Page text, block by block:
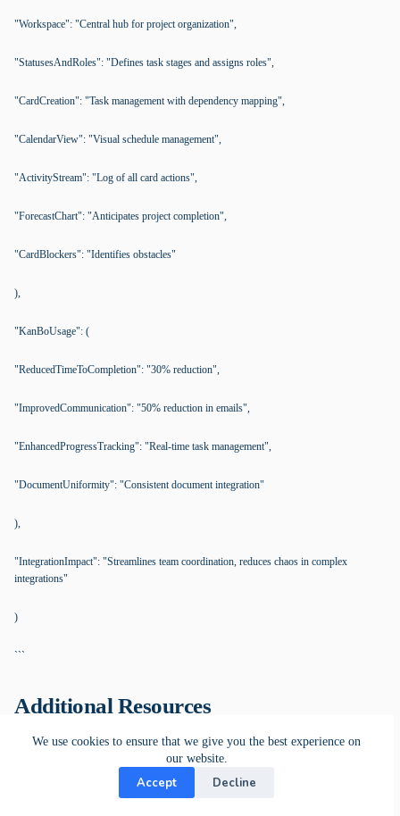
We use cookies to ensure that we give you the best experience on
our website.
Accept Decline
"Workspace": "Central hub for project organization",
"StatusesAndRoles": "Defines task stages and assigns roles",
"CardCreation": "Task management with dependency mapping",
"CalendarView": "Visual schedule management",
"ActivityStream": "Log of all card actions",
"ForecastChart": "Anticipates project completion",
"CardBlockers": "Identifies obstacles"
),
"KanBoUsage": (
"ReducedTimeToCompletion": "30% reduction",
"ImprovedCommunication": "50% reduction in emails",
"EnhancedProgressTracking": "Real-time task management",
"DocumentUniformity": "Consistent document integration"
),
"IntegrationImpact": "Streamlines team coordination, reduces chaos in complex
integrations"
)
```
Additional Resources
Work Coordination Platform
The KanBo Platform boosts efficiency and optimizes work management.
Whether you need remote, onsite, or hybrid work capabilities, KanBo offers